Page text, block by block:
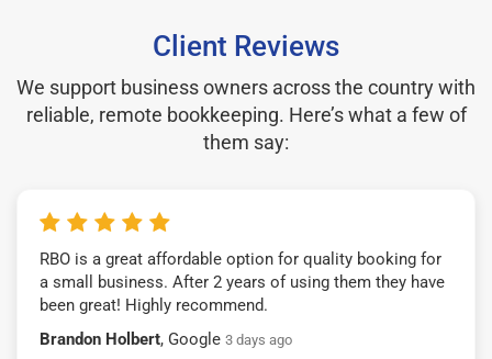
Client Reviews
We support business owners across the country with
reliable, remote bookkeeping. Here’s what a few of
them say:
RBO is a great affordable option for quality booking for
a small business. After 2 years of using them they have
been great! Highly recommend.
Brandon Holbert, Google 3 days ago